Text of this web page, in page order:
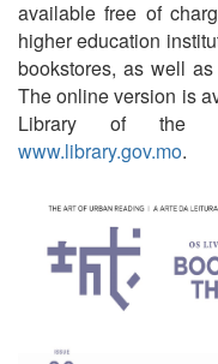
available free of
higher education
bookstores, as well
The online version is
Library of the
www.library.gov.mo.